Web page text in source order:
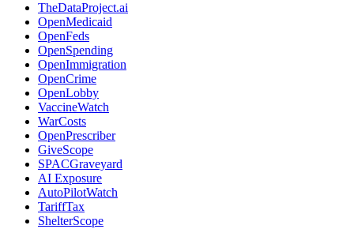
TheDataProject.ai
OpenMedicaid
OpenFeds
OpenSpending
OpenImmigration
OpenCrime
OpenLobby
VaccineWatch
WarCosts
OpenPrescriber
GiveScope
SPACGraveyard
AI Exposure
AutoPilotWatch
TariffTax
ShelterScope